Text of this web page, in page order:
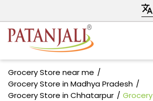
Grocery Store near me
Grocery Store in Madhya Pradesh
Grocery Store in Chhatarpur